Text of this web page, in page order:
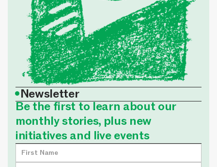
•Newsletter
Be the first to learn about our
monthly stories, plus new
initiatives and live events